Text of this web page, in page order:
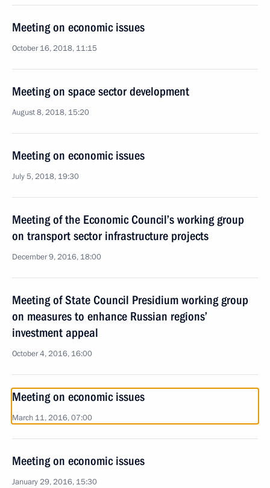
Meeting on economic issues
October 16, 2018, 11:15
Meeting on space sector development
August 8, 2018, 15:20
Meeting on economic issues
July 5, 2018, 19:30
Meeting of the Economic Council’s working group
on transport sector infrastructure projects
December 9, 2016, 18:00
Meeting of State Council Presidium working group
on measures to enhance Russian regions’
investment appeal
October 4, 2016, 16:00
Meeting on economic issues
March 11, 2016, 07:00
Meeting on economic issues
January 29, 2016, 15:30